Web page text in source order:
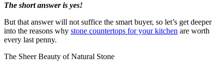
The short answer is yes!
But that answer will not suffice the smart buyer, so let’s get deeper
into the reasons why stone countertops for your kitchen are worth
every last penny.
The Sheer Beauty of Natural Stone